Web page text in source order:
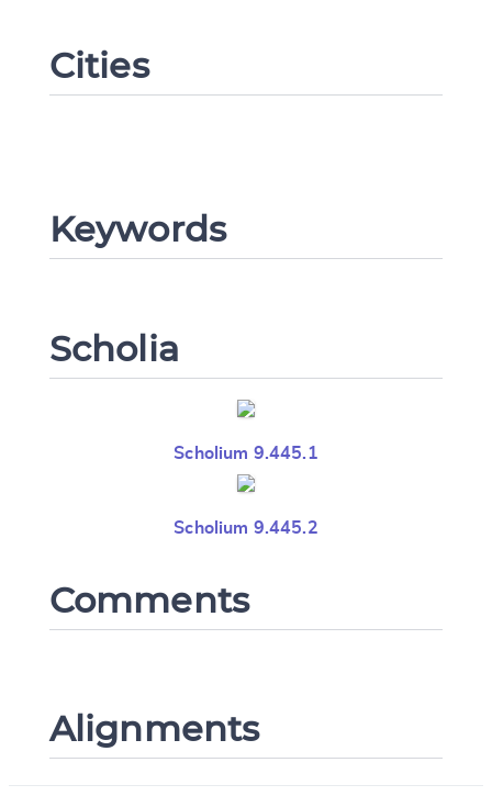
Cities
Keywords
Scholia
Scholium 9.445.1
Scholium 9.445.2
Comments
Alignments